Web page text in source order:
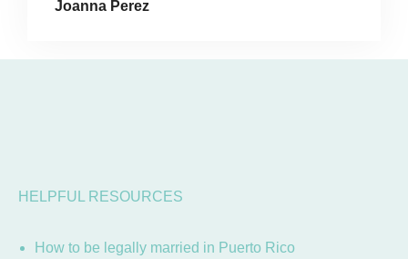
Joanna Perez
HELPFUL RESOURCES
How to be legally married in Puerto Rico